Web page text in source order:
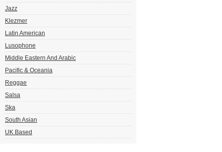
Jazz
Klezmer
Latin American
Lusophone
Middle Eastern And Arabic
Pacific & Oceania
Reggae
Salsa
Ska
South Asian
UK Based